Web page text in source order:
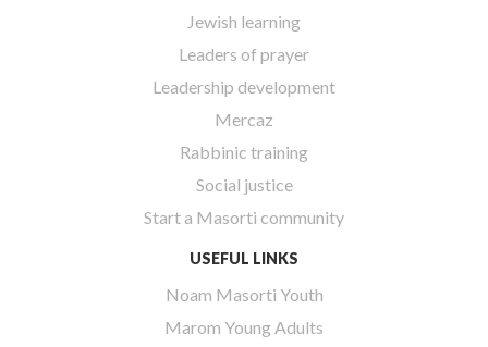
Jewish learning
Leaders of prayer
Leadership development
Mercaz
Rabbinic training
Social justice
Start a Masorti community
USEFUL LINKS
Noam Masorti Youth
Marom Young Adults